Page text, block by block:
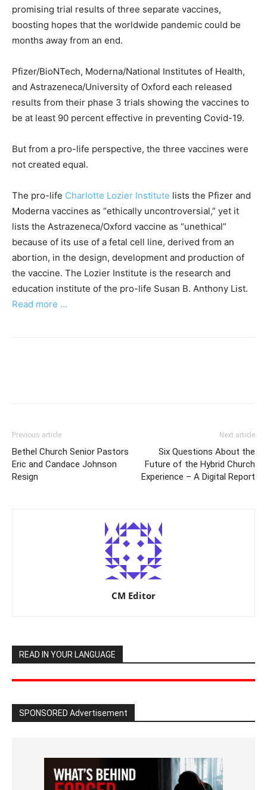
promising trial results of three separate vaccines,
boosting hopes that the worldwide pandemic could be
months away from an end.
Pfizer/BioNTech, Moderna/National Institutes of Health,
and Astrazeneca/University of Oxford each released
results from their phase 3 trials showing the vaccines to
be at least 90 percent effective in preventing Covid-19.
But from a pro-life perspective, the three vaccines were
not created equal.
The pro-life Charlotte Lozier Institute lists the Pfizer and
Moderna vaccines as “ethically uncontroversial,” yet it
lists the Astrazeneca/Oxford vaccine as “unethical”
because of its use of a fetal cell line, derived from an
abortion, in the design, development and production of
the vaccine. The Lozier Institute is the research and
education institute of the pro-life Susan B. Anthony List.
Read more …
Previous article
Bethel Church Senior Pastors
Eric and Candace Johnson
Resign
Next article
Six Questions About the
Future of the Hybrid Church
Experience – A Digital Report
CM Editor
READ IN YOUR LANGUAGE
SPONSORED Advertisement